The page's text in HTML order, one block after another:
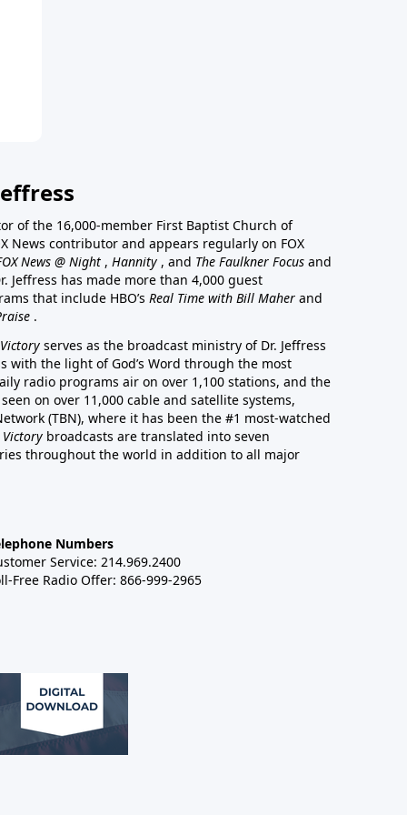
of the 16,000-member First Baptist Church of
News contributor and appears regularly on FOX
News @ Night , Hannity , and The Faulkner Focus and
Jeffress has made more than 4,000 guest
that include HBO’s Real Time with Bill Maher and
.
serves as the broadcast ministry of Dr. Jeffress
with the light of God’s Word through the most
radio programs air on over 1,100 stations, and the
on over 11,000 cable and satellite systems,
(TBN), where it has been the #1 most-watched
broadcasts are translated into seven
throughout the world in addition to all major
Numbers
Service: 214.969.2400
Free Radio Offer: 866-999-2965